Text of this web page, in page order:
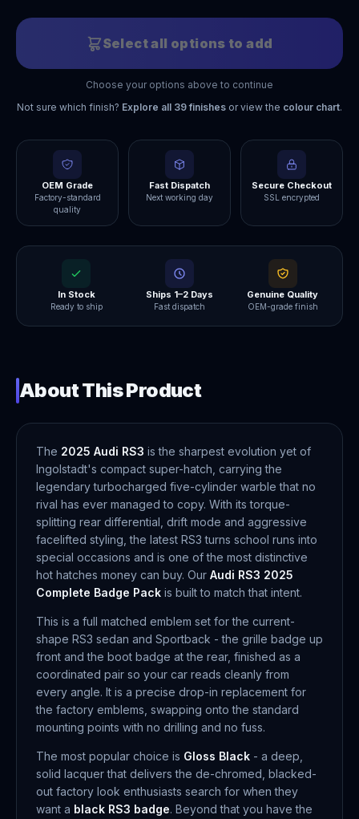
Select all options to add
Choose your options above to continue
Not sure which finish? Explore all 39finishes or view the colour chart.
OEM Grade
Factory-standard
quality
Fast Dispatch
Next working day
Secure Checkout
SSL encrypted
In Stock
Ready to ship
Ships 1–2 Days
Fast dispatch
Genuine Quality
OEM-grade finish
About This Product
The 2025 Audi RS3 is the sharpest evolution yet of
Ingolstadt's compact super-hatch, carrying the
legendary turbocharged five-cylinder warble that no
rival has ever managed to copy. With its torque-
splitting rear differential, drift mode and aggressive
facelifted styling, the latest RS3 turns school runs into
special occasions and is one of the most distinctive
hot hatches money can buy. Our Audi RS3 2025
Complete Badge Pack is built to match that intent.
This is a full matched emblem set for the current-
shape RS3 sedan and Sportback - the grille badge up
front and the boot badge at the rear, finished as a
coordinated pair so your car reads cleanly from
every angle. It is a precise drop-in replacement for
the factory emblems, swapping onto the standard
mounting points with no drilling and no fuss.
The most popular choice is Gloss Black - a deep,
solid lacquer that delivers the de-chromed, blacked-
out factory look enthusiasts search for when they
want a black RS3 badge. Beyond that you have the